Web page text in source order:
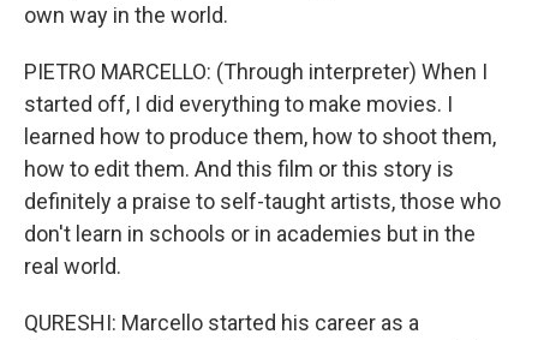
own way in the world.
PIETRO MARCELLO: (Through interpreter) When I
started off, I did everything to make movies. I
learned how to produce them, how to shoot them,
how to edit them. And this film or this story is
definitely a praise to self-taught artists, those who
don't learn in schools or in academies but in the
real world.
QURESHI: Marcello started his career as a